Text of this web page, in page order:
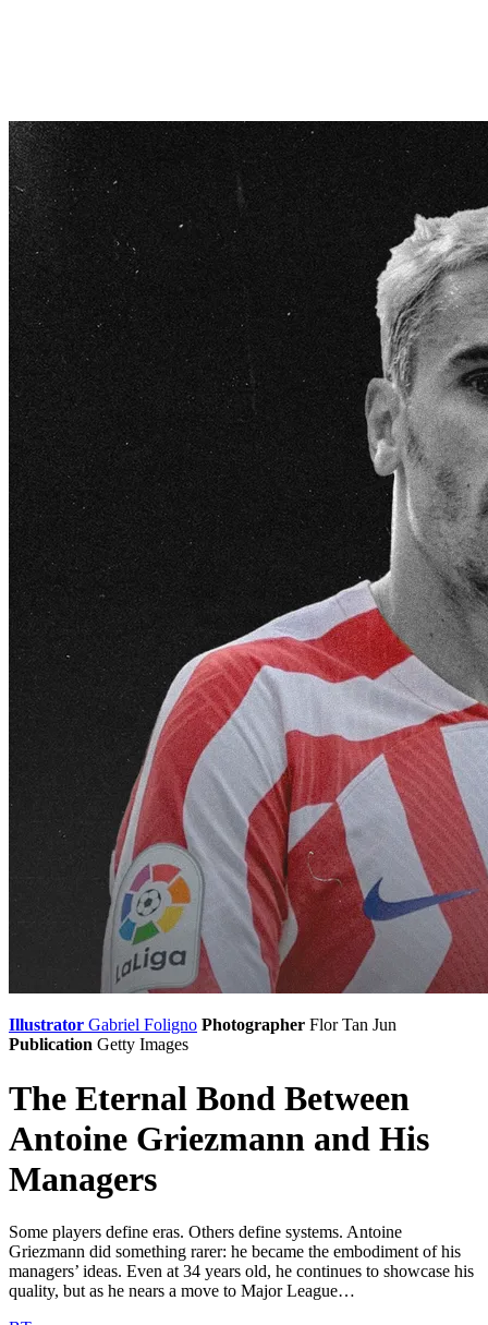
Illustrator Gabriel Foligno Photographer Flor Tan Jun
Publication Getty Images
The Eternal Bond Between
Antoine Griezmann and His
Managers
Some players define eras. Others define systems. Antoine
Griezmann did something rarer: he became the embodiment of his
managers’ ideas. Even at 34 years old, he continues to showcase his
quality, but as he nears a move to Major League…